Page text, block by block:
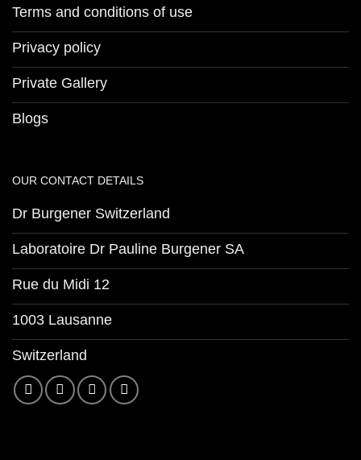
Terms and conditions of use
Privacy policy
Private Gallery
Blogs
OUR CONTACT DETAILS
Dr Burgener Switzerland
Laboratoire Dr Pauline Burgener SA
Rue du Midi 12
1003 Lausanne
Switzerland